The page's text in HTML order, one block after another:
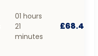
01 hours
21
minutes
£68.40